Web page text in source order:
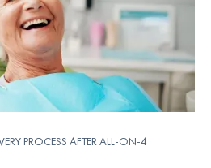
PROCESS AFTER ALL-ON-4